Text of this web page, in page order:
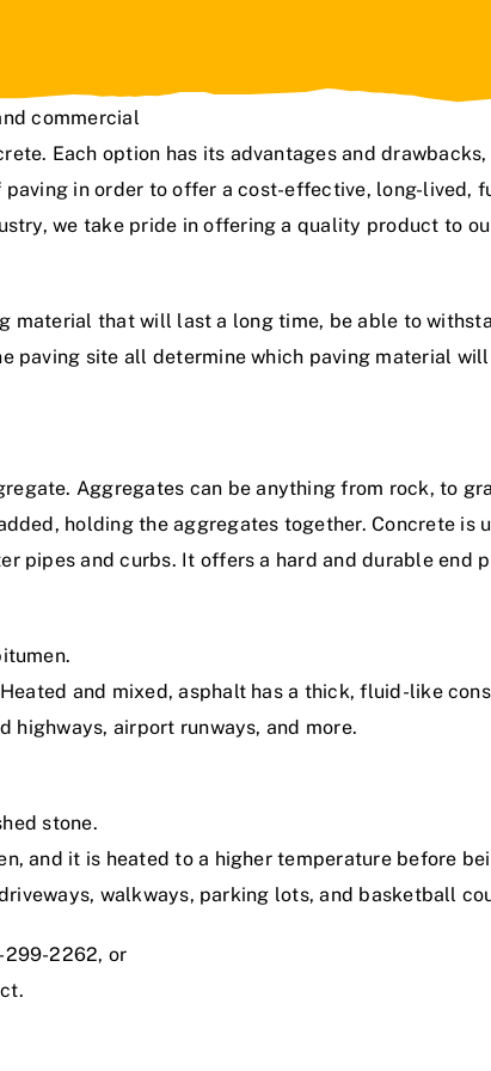
commercial
Each option has its advantages and
in order to offer a cost-effective, long-lived,
, we take pride in offering a quality product to
material that will last a long time, be able to
paving site all determine which paving material
Aggregates can be anything from rock, to
holding the aggregates together. Concrete is
pipes and curbs. It offers a hard and durable end
and mixed, asphalt has a thick, fluid-like
highways, airport runways, and more.
stone.
and it is heated to a higher temperature before
walkways, parking lots, and basketball
299-2262, or